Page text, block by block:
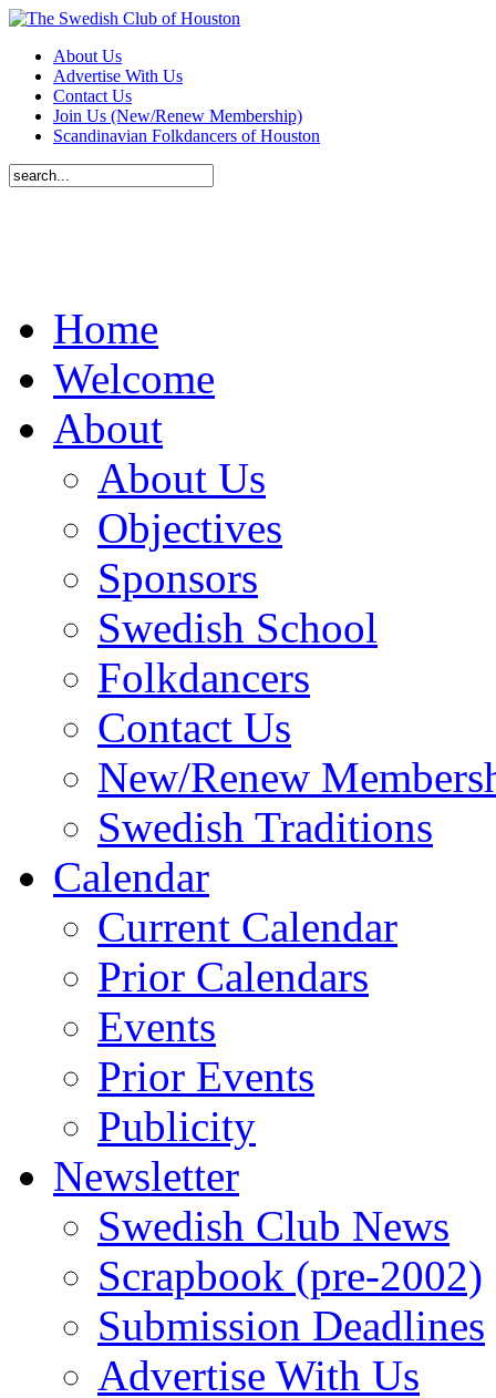
About Us
Advertise With Us
Contact Us
Join Us (New/Renew Membership)
Scandinavian Folkdancers of Houston
Home
Welcome
About
About Us
Objectives
Sponsors
Swedish School
Folkdancers
Contact Us
New/Renew
Swedish Traditions
Calendar
Current Calendar
Prior Calendars
Events
Prior Events
Publicity
Newsletter
Swedish Club News
Scrapbook (pre-2002)
Submission Deadlines
Advertise With Us